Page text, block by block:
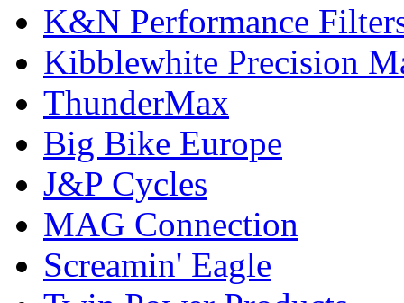
K&N Performance
Kibblewhite Precision
ThunderMax
Big Bike Europe
J&P Cycles
MAG Connection
Screamin' Eagle